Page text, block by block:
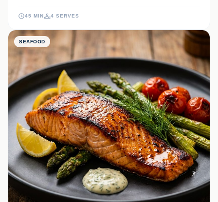
onions and a velvety truffle-infused mayo for a truly elevated meal.
45 MIN 4 SERVES
SEAFOOD